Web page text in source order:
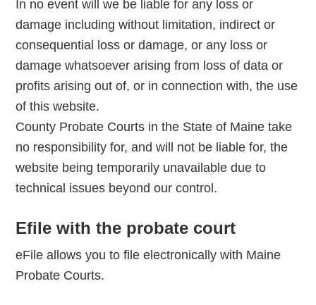
In no event will we be liable for any loss or
damage including without limitation, indirect or
consequential loss or damage, or any loss or
damage whatsoever arising from loss of data or
profits arising out of, or in connection with, the use
of this website.
County Probate Courts in the State of Maine take
no responsibility for, and will not be liable for, the
website being temporarily unavailable due to
technical issues beyond our control.
Efile with the probate court
eFile allows you to file electronically with Maine
Probate Courts.